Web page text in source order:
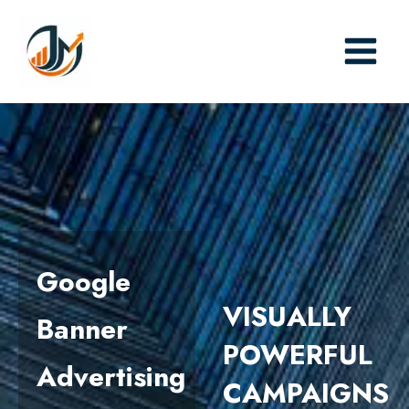
content
Google
Banner
Advertising
VISUALLY
POWERFUL
CAMPAIGNS